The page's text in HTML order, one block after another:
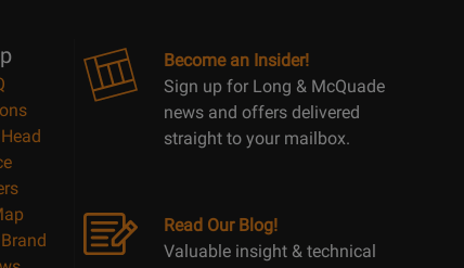
Become an Insider!
Sign up for Long & McQuade
news and offers delivered
straight to your mailbox.
Read Our Blog!
Valuable insight & technical